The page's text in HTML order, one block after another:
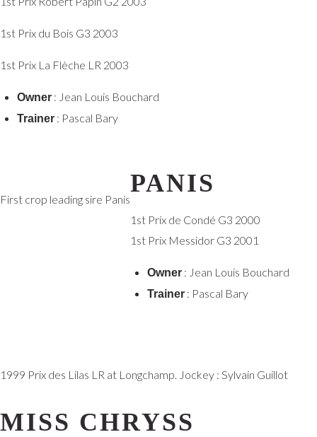
1st Prix du Bois G3 2003
1st Prix La Flèche LR 2003
Owner : Jean Louis Bouchard
Trainer : Pascal Bary
First crop leading sire Panis
PANIS
1st Prix de Condé G3 2000
1st Prix Messidor G3 2001
Owner : Jean Louis Bouchard
Trainer : Pascal Bary
1999 Prix des Lilas LR at Longchamp. Jockey : Sylvain Guillot
MISS CHRYSS